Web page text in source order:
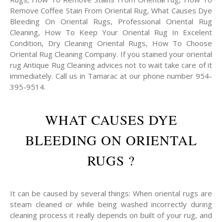
Remove Coffee Stain From Oriental Rug, What Causes Dye
Bleeding On Oriental Rugs, Professional Oriental Rug
Cleaning, How To Keep Your Oriental Rug In Excelent
Condition, Dry Cleaning Oriental Rugs, How To Choose
Oriental Rug Cleaning Company. If you stained your oriental
rug Antique Rug Cleaning advices not to wait take care of it
immediately. Call us in Tamarac at our phone number 954-
395-9514.
WHAT CAUSES DYE
BLEEDING ON ORIENTAL
RUGS ?
It can be caused by several things: When oriental rugs are
steam cleaned or while being washed incorrectly during
cleaning process it really depends on built of your rug, and